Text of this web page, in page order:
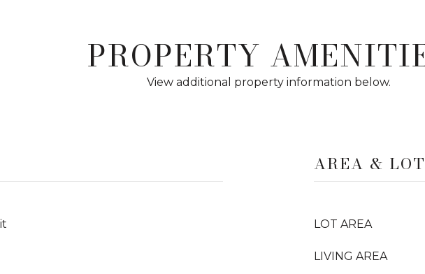
PROPERTY
View additional property information below.
AREA & LOT
LOT AREA
LIVING AREA